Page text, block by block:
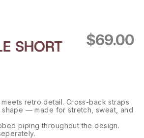
SHORT $69.00
retro detail. Cross-back straps
shape — made for stretch, sweat, and
piping throughout the design.